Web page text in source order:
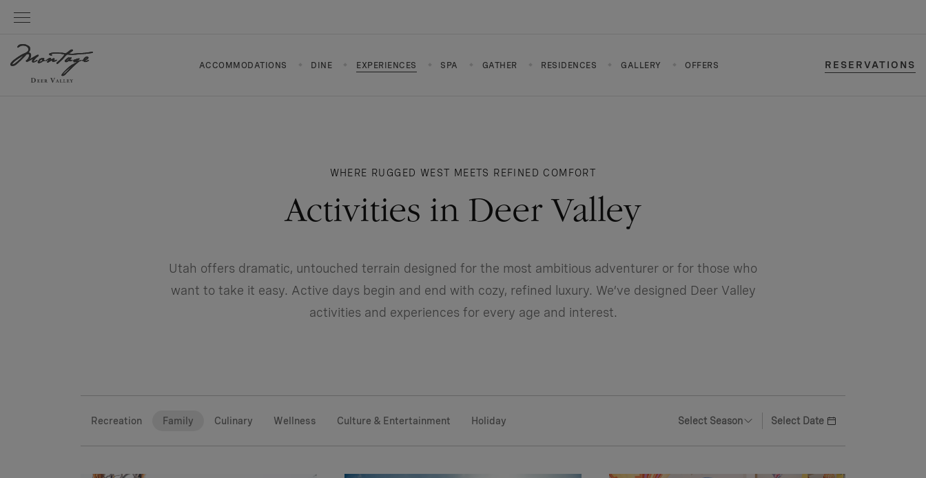
ACCOMMODATIONS DINE EXPERIENCES SPA GATHER RESIDENCES GALLERY OFFERS RESERVATIONS
WHERE RUGGED WEST MEETS REFINED COMFORT
Activities in Deer Valley
Utah offers dramatic, untouched terrain designed for the most ambitious adventurer or for those who
want to take it easy. Active days begin and end with cozy, refined luxury. We’ve designed Deer Valley
activities and experiences for every age and interest.
Recreation Family Culinary Wellness Culture & Entertainment Holiday Select Season Select Date